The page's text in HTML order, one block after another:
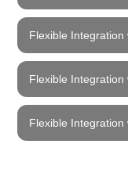
Flexible Integration
Flexible Integration
Flexible Integration